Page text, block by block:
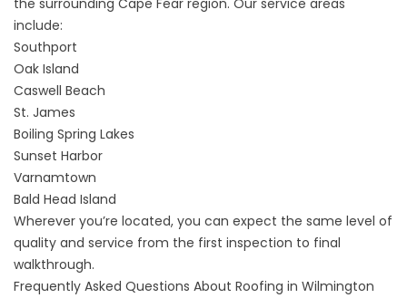
the surrounding Cape Fear region. Our service areas
include:
Southport
Oak Island
Caswell Beach
St. James
Boiling Spring Lakes
Sunset Harbor
Varnamtown
Bald Head Island
Wherever you’re located, you can expect the same level of
quality and service from the first inspection to final
walkthrough.
Frequently Asked Questions About Roofing in Wilmington